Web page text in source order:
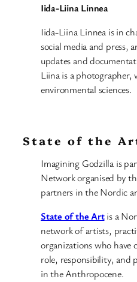
Iida-Liina Linnea
Iida-Liina Linnea is in
social media and press,
updates and
Liina is a photographer,
environmental sciences.
State of the
Imagining Godzilla is
Network organised by
partners in the Nordic
State of the Artis a
network of artists,
organizations who have
role, responsibility, and
in the Anthropocene.